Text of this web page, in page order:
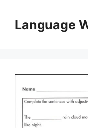
contentLanguage